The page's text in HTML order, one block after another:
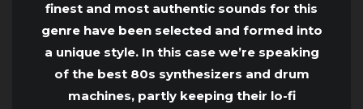
finest and most authentic sounds for this
genre have been selected and formed into
a unique style. In this case we’re speaking
of the best 80s synthesizers and drum
machines, partly keeping their lo-fi